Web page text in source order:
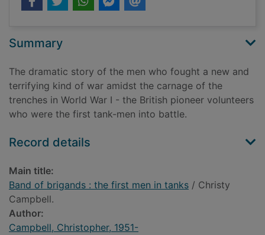
Summary
The dramatic story of the men who fought a new and
terrifying kind of war amidst the carnage of the
trenches in World War I - the British pioneer volunteers
who were the first tank-men into battle.
Record details
Main title:
Band of brigands : the first men in tanks / Christy
Campbell.
Author:
Campbell, Christopher, 1951-